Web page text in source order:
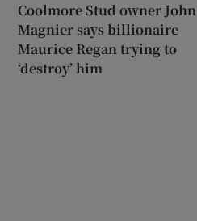
Coolmore Stud owner John
Magnier says billionaire
Maurice Regan trying to
‘destroy’ him